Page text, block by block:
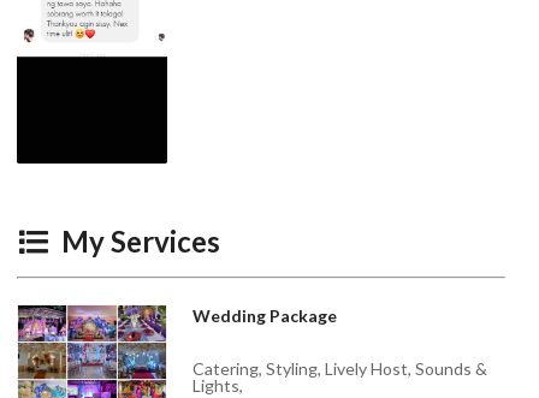
My Services
Wedding Package
Catering, Styling, Lively Host, Sounds &
Lights,